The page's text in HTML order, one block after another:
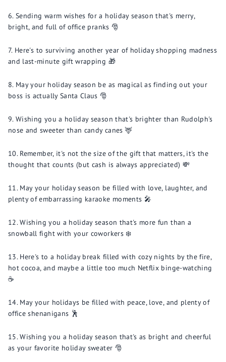
Sending warm wishes for a holiday season that's merry,
bright, and full of office pranks 🎅
Here's to surviving another year of holiday shopping madness
and last-minute gift wrapping 🎁
May your holiday season be as magical as finding out your
boss is actually Santa Claus 🎅
Wishing you a holiday season that's brighter than Rudolph's
nose and sweeter than candy canes 🦌
Remember, it's not the size of the gift that matters, it's the
thought that counts (but cash is always appreciated) 💸
May your holiday season be filled with love, laughter, and
plenty of embarrassing karaoke moments 🎤
Wishing you a holiday season that's more fun than a
snowball fight with your coworkers ❄️
Here's to a holiday break filled with cozy nights by the fire,
hot cocoa, and maybe a little too much Netflix binge-watching
☕️
May your holidays be filled with peace, love, and plenty of
office shenanigans 🕺
Wishing you a holiday season that's as bright and cheerful
as your favorite holiday sweater 🎅